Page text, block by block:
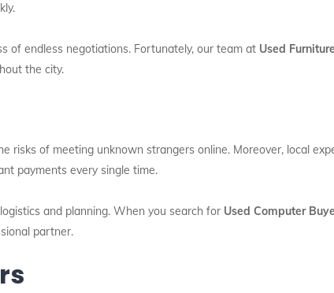
of endless negotiations. Fortunately, our team at Used
the city.
risks of meeting unknown strangers online. Moreover, local
payments every single time.
and planning. When you search for Used Computer
partner.